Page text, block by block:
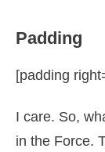
Padding
[padding
I care. So,
in the Force.